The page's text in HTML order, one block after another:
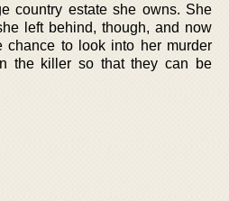
country estate she owns. She
left behind, though, and now
chance to look into her murder
the killer so that they can be